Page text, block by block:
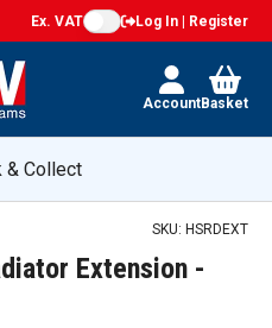
Ex. VAT Log In | Register
AccountBasket
& Collect
SKU: HSRDEXT
Extension -